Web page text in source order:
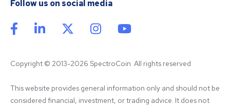
Follow us on social media
Copyright © 2013-2026 SpectroCoin. All rights reserved
This website provides general information only and should not be
considered financial, investment, or trading advice. It does not